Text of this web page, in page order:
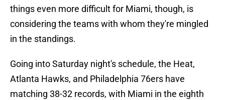
things even more difficult for Miami, though, is
considering the teams with whom they're mingled
in the standings.
Going into Saturday night's schedule, the Heat,
Atlanta Hawks, and Philadelphia 76ers have
matching 38-32 records, with Miami in the eighth